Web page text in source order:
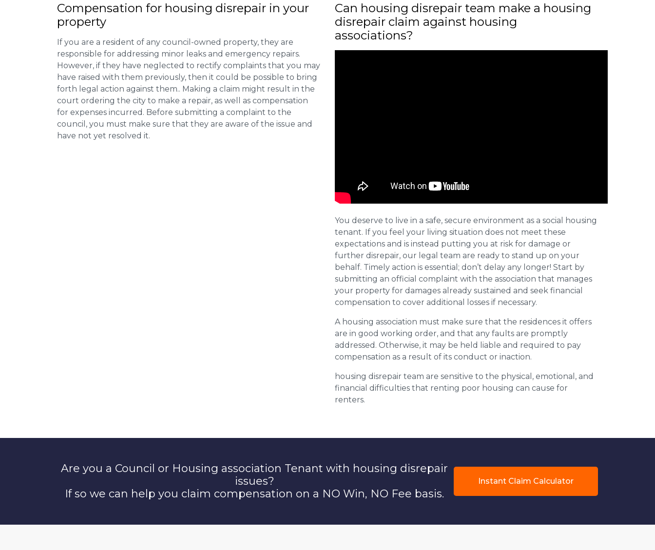
Compensation for housing disrepair in your
property
If you are a resident of any council-owned property, they are
responsible for addressing minor leaks and emergency repairs.
However, if they have neglected to rectify complaints that you may
have raised with them previously, then it could be possible to bring
forth legal action against them.. Making a claim might result in the
court ordering the city to make a repair, as well as compensation
for expenses incurred. Before submitting a complaint to the
council, you must make sure that they are aware of the issue and
have not yet resolved it.
Can housing disrepair team make a housing
disrepair claim against housing
associations?
You deserve to live in a safe, secure environment as a social housing
tenant. If you feel your living situation does not meet these
expectations and is instead putting you at risk for damage or
further disrepair, our legal team are ready to stand up on your
behalf. Timely action is essential; don’t delay any longer! Start by
submitting an official complaint with the association that manages
your property for damages already sustained and seek financial
compensation to cover additional losses if necessary.
A housing association must make sure that the residences it offers
are in good working order, and that any faults are promptly
addressed. Otherwise, it may be held liable and required to pay
compensation as a result of its conduct or inaction.
housing disrepair team are sensitive to the physical, emotional, and
financial difficulties that renting poor housing can cause for
renters.
Are you a Council or Housing association Tenant with housing disrepair
issues?
If so we can help you claim compensation on a NO Win, NO Fee basis.
Instant Claim Calculator